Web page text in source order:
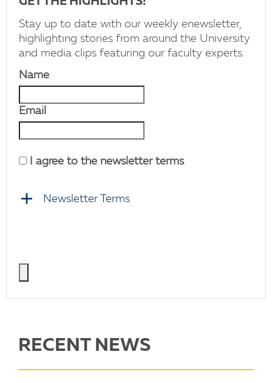
Stay up to date with our weekly enewsletter,
highlighting stories from around the University
and media clips featuring our faculty experts.
Name
Email
I agree to the newsletter terms
Newsletter Terms
RECENT NEWS